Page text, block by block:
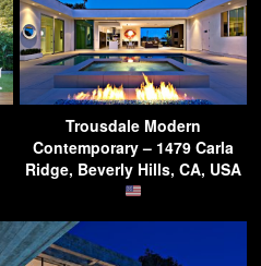
Trousdale Modern
Contemporary – 1479 Carla
Ridge, Beverly Hills, CA, USA